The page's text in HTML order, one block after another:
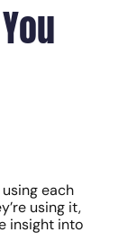
each
using it,
insight into